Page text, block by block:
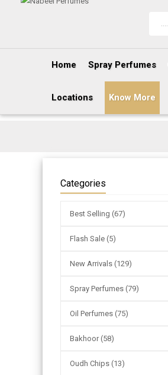
Home Spray Perfumes
Locations Know More
Categories
Best Selling (67)
Flash Sale (5)
New Arrivals (129)
Spray Perfumes (79)
Oil Perfumes (75)
Bakhoor (58)
Oudh Chips (13)